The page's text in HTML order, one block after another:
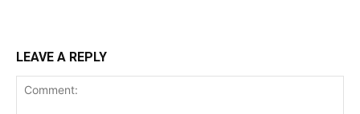
LEAVE A REPLY